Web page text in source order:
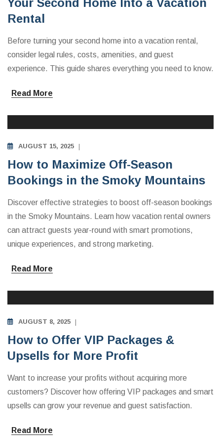
Your Second Home Into a Vacation
Rental
Before turning your second home into a vacation rental,
consider legal rules, costs, amenities, and guest
experience. This guide shares everything you need to know.
Read More
AUGUST 15, 2025
How to Maximize Off-Season
Bookings in the Smoky Mountains
Discover effective strategies to boost off-season bookings
in the Smoky Mountains. Learn how vacation rental owners
can attract guests year-round with smart promotions,
unique experiences, and strong marketing.
Read More
AUGUST 8, 2025
How to Offer VIP Packages &
Upsells for More Profit
Want to increase your profits without acquiring more
customers? Discover how offering VIP packages and smart
upsells can grow your revenue and guest satisfaction.
Read More